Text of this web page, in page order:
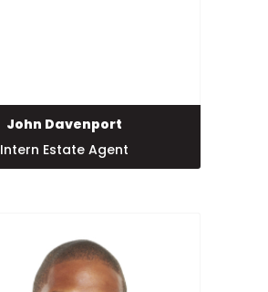
John Davenport
Intern Estate Agent